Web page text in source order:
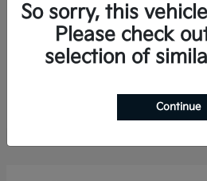
Sorento Hybrid
Lease starting at $459/Month
So sorry, this
Please check
selection of
Continue